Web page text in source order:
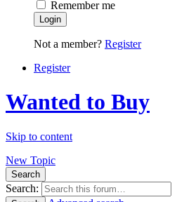
Remember me
Login
Not a member? Register
Register
Wanted to Buy
Skip to content
New Topic
Search
Search: